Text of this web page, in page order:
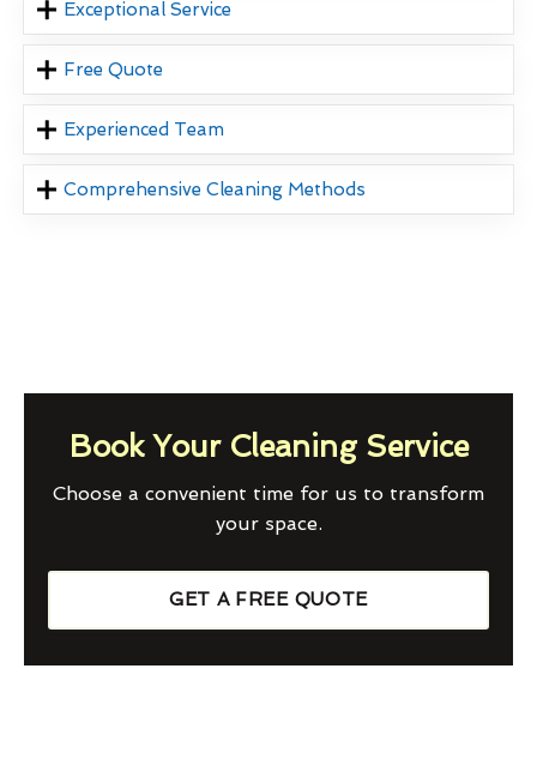
Exceptional Service
Free Quote
Experienced Team
Comprehensive Cleaning Methods
Book Your Cleaning Service
Choose a convenient time for us to transform
your space.
GET A FREE QUOTE